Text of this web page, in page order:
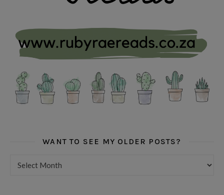
WANT TO SEE MY OLDER POSTS?